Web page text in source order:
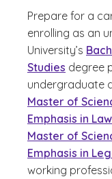
Prepare for a
enrolling as an
University’s
Studies degree
undergraduate
Master of
Emphasis in
Master of
Emphasis in
working